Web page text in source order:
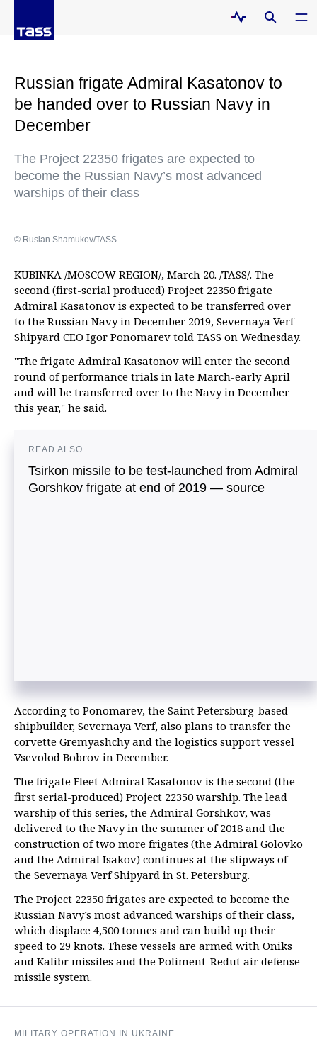
Russian frigate Admiral Kasatonov to
be handed over to Russian Navy in
December
The Project 22350 frigates are expected to
become the Russian Navy’s most advanced
warships of their class
© Ruslan Shamukov/TASS
KUBINKA /MOSCOW REGION/, March 20. /TASS/. The
second (first-serial produced) Project 22350 frigate
Admiral Kasatonov is expected to be transferred over
to the Russian Navy in December 2019, Severnaya Verf
Shipyard CEO Igor Ponomarev told TASS on Wednesday.
"The frigate Admiral Kasatonov will enter the second
round of performance trials in late March-early April
and will be transferred over to the Navy in December
this year," he said.
READ ALSO
Tsirkon missile to be test-launched from Admiral
Gorshkov frigate at end of 2019 — source
According to Ponomarev, the Saint Petersburg-based
shipbuilder, Severnaya Verf, also plans to transfer the
corvette Gremyashchy and the logistics support vessel
Vsevolod Bobrov in December.
The frigate Fleet Admiral Kasatonov is the second (the
first serial-produced) Project 22350 warship. The lead
warship of this series, the Admiral Gorshkov, was
delivered to the Navy in the summer of 2018 and the
construction of two more frigates (the Admiral Golovko
and the Admiral Isakov) continues at the slipways of
the Severnaya Verf Shipyard in St. Petersburg.
The Project 22350 frigates are expected to become the
Russian Navy’s most advanced warships of their class,
which displace 4,500 tonnes and can build up their
speed to 29 knots. These vessels are armed with Oniks
and Kalibr missiles and the Poliment-Redut air defense
missile system.
MILITARY OPERATION IN UKRAINE